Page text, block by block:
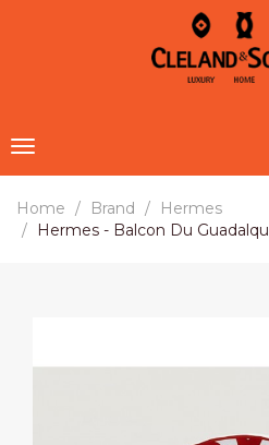
Home Brand
Hermes
Hermes - Balcon Du